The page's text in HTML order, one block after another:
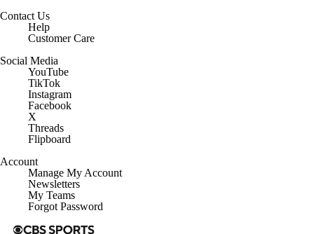
Contact Us
Help
Customer Care
Social Media
YouTube
TikTok
Instagram
Facebook
X
Threads
Flipboard
Account
Manage My Account
Newsletters
My Teams
Forgot Password